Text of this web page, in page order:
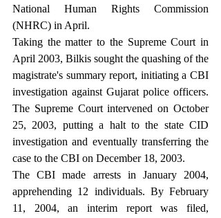
National Human Rights Commission
(NHRC) in April.
Taking the matter to the Supreme Court in
April 2003, Bilkis sought the quashing of the
magistrate's summary report, initiating a CBI
investigation against Gujarat police officers.
The Supreme Court intervened on October
25, 2003, putting a halt to the state CID
investigation and eventually transferring the
case to the CBI on December 18, 2003.
The CBI made arrests in January 2004,
apprehending 12 individuals. By February
11, 2004, an interim report was filed,